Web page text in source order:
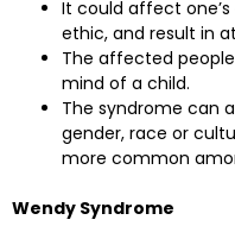
It could affect
ethic, and result in
The affected
mind of a child.
The syndrome can
gender, race or
more common
Wendy Syndrome